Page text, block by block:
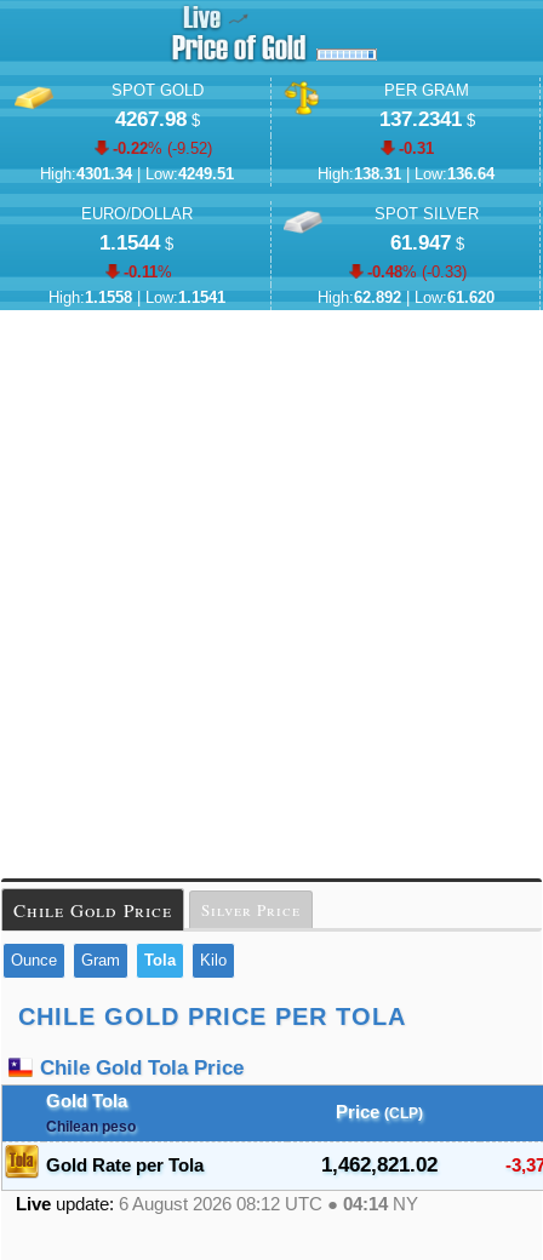
SPOT GOLD
4267.98$
-0.22% (-9.52)
High:4301.34| Low:4249.51
PER GRAM
137.2341$
-0.31
High:138.31| Low:136.64
EURO/DOLLAR
1.1544$
-0.11%
High:1.1558| Low:1.1541
SPOT SILVER
61.947 $
-0.48% (-0.33)
High:62.892| Low:61.620
Chile Gold Price Silver Price
Ounce Gram Tola Kilo
CHILE GOLD PRICE PER TOLA
Chile Gold Tola Price
Gold Tola
Chilean peso
Price (CLP)
Gold Rate per Tola 1,462,821.02
-
Live update: 6 August 2026 08:12 UTC ● 04:14NY